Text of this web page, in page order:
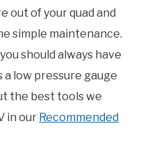
out of your quad and
simple maintenance.
should always have
a low pressure gauge
the best tools we
in our Recommended